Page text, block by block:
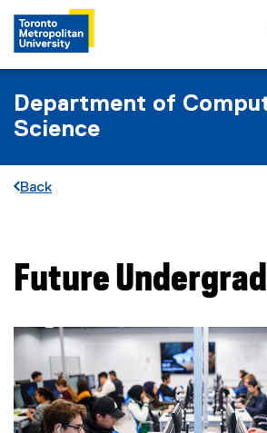
Department of
Science
Back
You are now in the main content area
Future